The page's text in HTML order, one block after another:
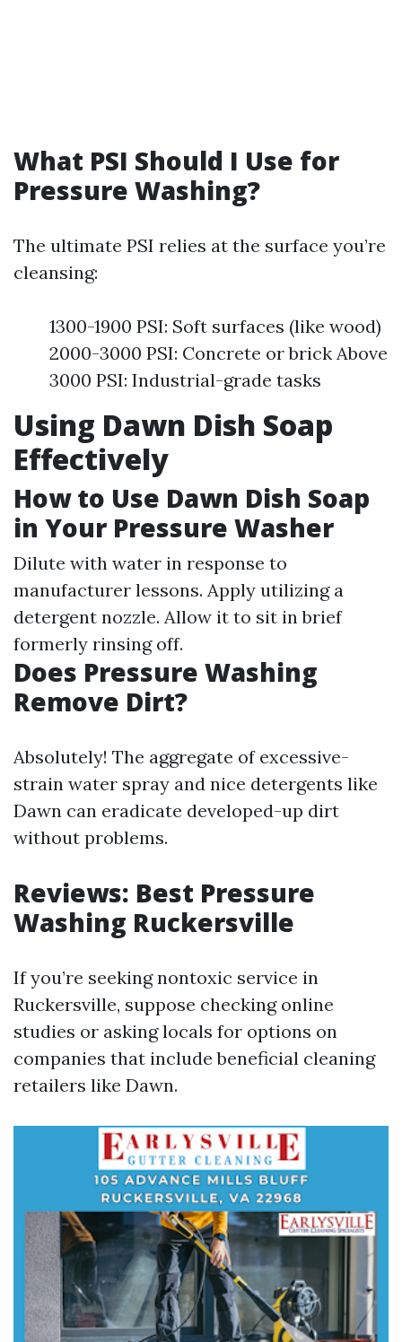
What PSI Should I Use for
Pressure Washing?
The ultimate PSI relies at the surface you’re
cleansing:
1300-1900 PSI: Soft surfaces (like wood)
2000-3000 PSI: Concrete or brick Above
3000 PSI: Industrial-grade tasks
Using Dawn Dish Soap
Effectively
How to Use Dawn Dish Soap
in Your Pressure Washer
Dilute with water in response to
manufacturer lessons. Apply utilizing a
detergent nozzle. Allow it to sit in brief
formerly rinsing off.
Does Pressure Washing
Remove Dirt?
Absolutely! The aggregate of excessive-
strain water spray and nice detergents like
Dawn can eradicate developed-up dirt
without problems.
Reviews: Best Pressure
Washing Ruckersville
If you’re seeking nontoxic service in
Ruckersville, suppose checking online
studies or asking locals for options on
companies that include beneficial cleaning
retailers like Dawn.